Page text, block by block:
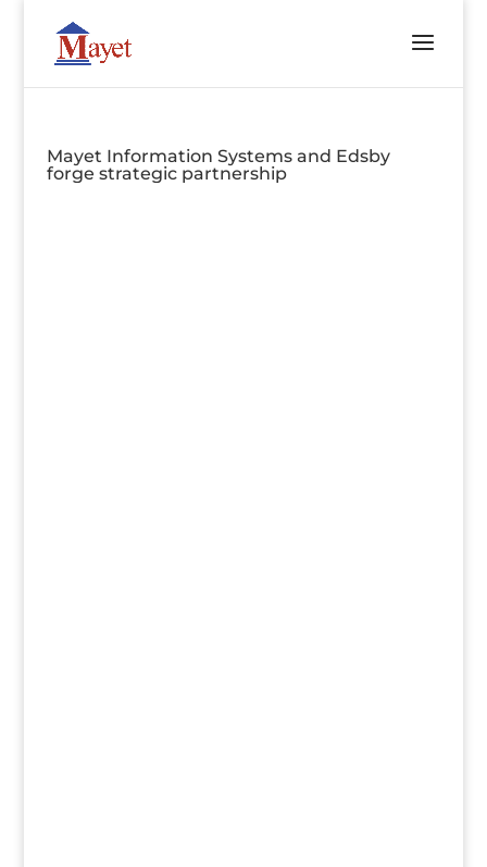
Mayet Information Systems and Edsby
forge strategic partnership